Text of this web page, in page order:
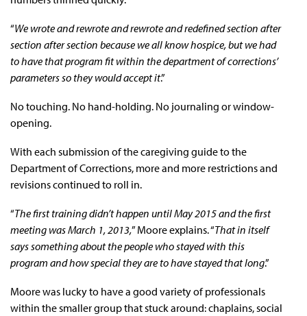
“We wrote and rewrote and rewrote and redefined section after
section after section because we all know hospice, but we had
to have that program fit within the department of corrections’
parameters so they would accept it.”
No touching. No hand-holding. No journaling or window-
opening.
With each submission of the caregiving guide to the
Department of Corrections, more and more restrictions and
revisions continued to roll in.
“The first training didn’t happen until May 2015 and the first
meeting was March 1, 2013,” Moore explains. “That in itself
says something about the people who stayed with this
program and how special they are to have stayed that long.”
Moore was lucky to have a good variety of professionals
within the smaller group that stuck around: chaplains, social